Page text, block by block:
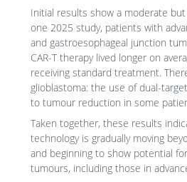
Initial results show a moderate
one 2025 study, patients with
and gastroesophageal junction
CAR-T therapy lived longer on
receiving standard treatment.
glioblastoma: the use of dual-
to tumour reduction in some
Taken together, these results
technology is gradually moving
and beginning to show potential
tumours, including those in